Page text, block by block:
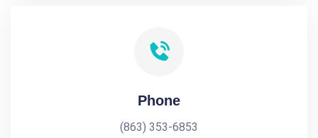
Phone
(863) 353-6853